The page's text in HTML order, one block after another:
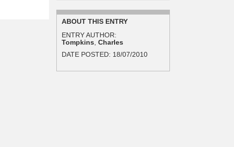
ABOUT THIS ENTRY
ENTRY AUTHOR:
Tompkins ,Charles
DATE POSTED: 18/07/2010